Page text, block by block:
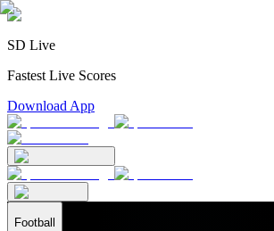
SD Live
Fastest Live Scores
Download App
Football